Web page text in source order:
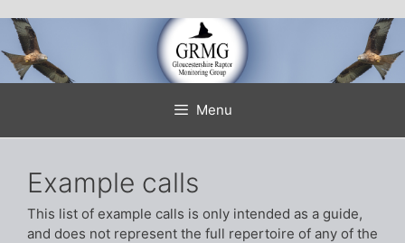
Skip
to
content
Menu
Example calls
This list of example calls is only intended as a guide,
and does not represent the full repertoire of any of the